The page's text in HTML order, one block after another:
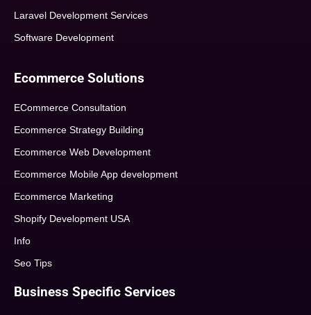
Laravel Development Services
Software Development
Ecommerce Solutions
ECommerce Consultation
Ecommerce Strategy Building
Ecommerce Web Development
Ecommerce Mobile App development
Ecommerce Marketing
Shopify Development USA
Info
Seo Tips
Business Specific Services